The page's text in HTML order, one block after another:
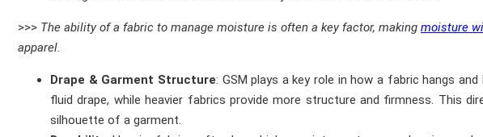
>>> The ability of a fabric to manage moisture is often a key factor, making moisture
apparel.
Drape & Garment Structure: GSM plays a key role in how a fabric hangs
fluid drape, while heavier fabrics provide more structure and firmness. This
silhouette of a garment.